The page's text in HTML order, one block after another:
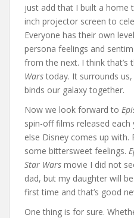
just add that I built a home
inch projector screen to
Everyone has their own
persona feelings and
from the next. I think that’s
Wars today. It surrounds
binds our galaxy together.
Now we look forward to
spin-off films released
else Disney comes up
some bittersweet feelings.
Star Wars movie I did not
dad, but my daughter will
first time and that’s good
One thing is for sure.